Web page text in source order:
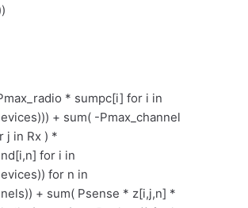
* sumpc[i] for i in
+ sum( -Pmax_channel
j in Rx ) *
for i in
for n in
+ sum( Psense * z[i,j,n] *